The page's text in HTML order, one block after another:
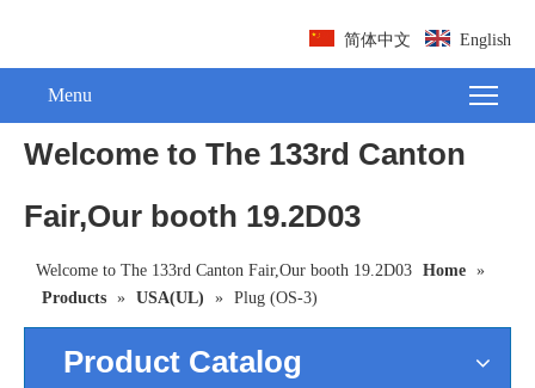
简体中文 English
Menu
Welcome to The 133rd Canton
Fair,Our booth 19.2D03
Welcome to The 133rd Canton Fair,Our booth 19.2D03 Home »
Products » USA(UL) » Plug (OS-3)
Product Catalog